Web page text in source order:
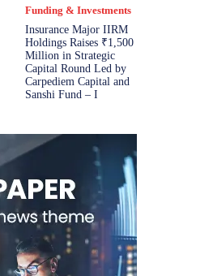
Funding & Investments
Insurance Major IIRM
Holdings Raises ₹1,500
Million in Strategic
Capital Round Led by
Carpediem Capital and
Sanshi Fund – I